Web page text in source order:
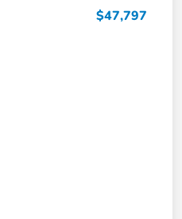
$47,797